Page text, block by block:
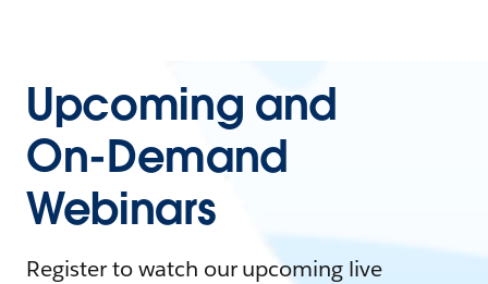
Upcoming and
On-Demand
Webinars
Register to watch our upcoming live